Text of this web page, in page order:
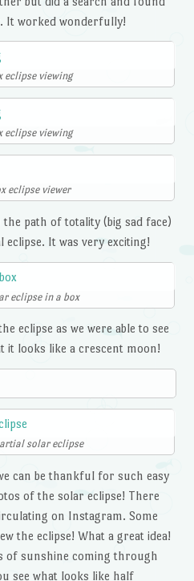
It worked wonderfully!
eclipse viewing
eclipse viewing
eclipse viewer
path of totality (big sad face)
eclipse. It was very exciting!
eclipse in a box
eclipse as we were able to see
it looks like a crescent moon!
solar eclipse
can be thankful for such easy
of the solar eclipse! There
on Instagram. Some
the eclipse! What a great idea!
of sunshine coming through
see what looks like half